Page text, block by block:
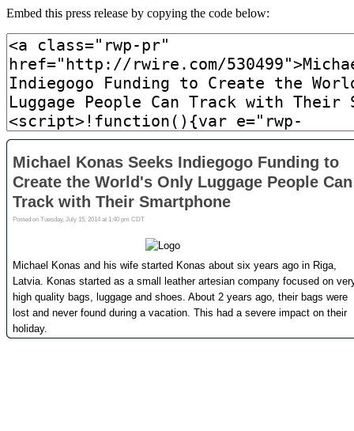
Embed this press release by copying the code below: